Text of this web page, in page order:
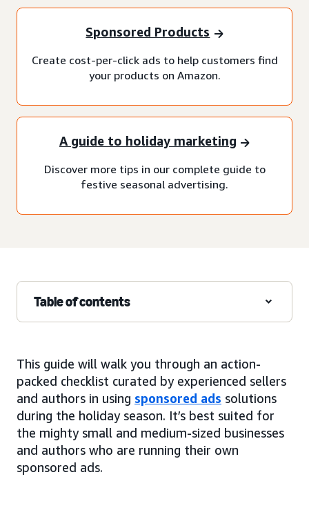
Sponsored Products
Create cost-per-click ads to help customers find
your products on Amazon.
A guide to holiday marketing
Discover more tips in our complete guide to
festive seasonal advertising.
Table of contents
This guide will walk you through an action-
packed checklist curated by experienced sellers
and authors in using sponsored ads solutions
during the holiday season. It’s best suited for
the mighty small and medium-sized businesses
and authors who are running their own
sponsored ads.